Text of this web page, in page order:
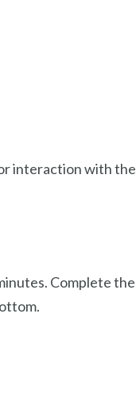
interaction with the
Complete the